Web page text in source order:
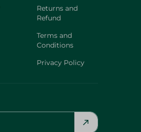
Returns and
Refund
Terms and
Conditions
Privacy Policy